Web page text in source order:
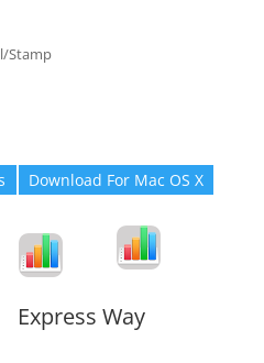
Stamp
Download For Mac OS X
Express Way